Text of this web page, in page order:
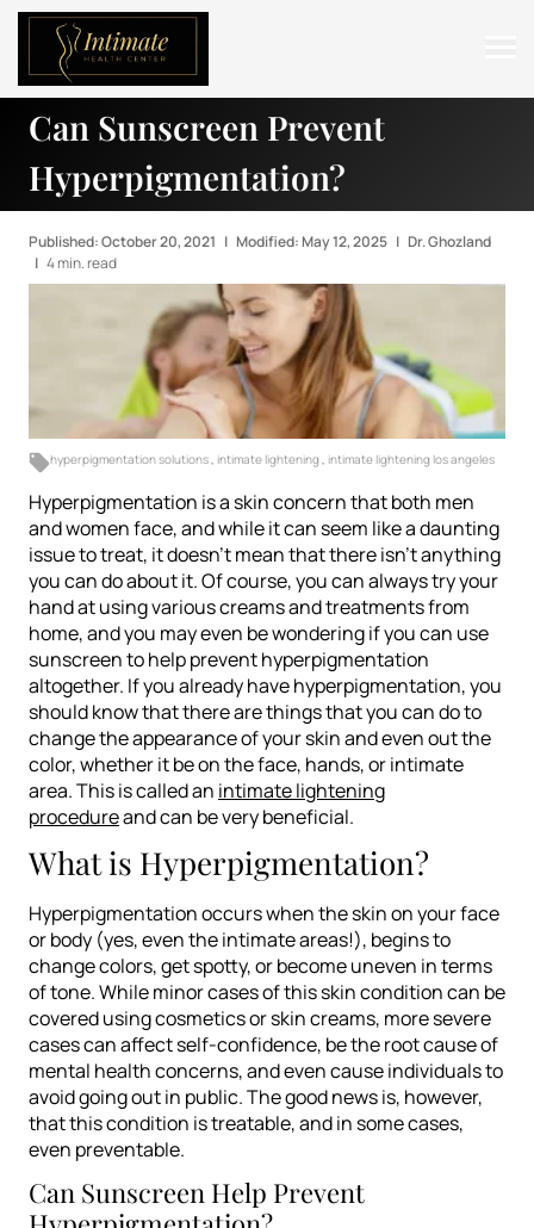
ABOUT
SERVICES
BEFORE & AFTER
RESOURCES
Can Sunscreen Prevent
Hyperpigmentation?
Published: October 20, 2021 | Modified: May 12, 2025 | Dr. Ghozland
| 4 min. read
hyperpigmentation solutions intimate lightening intimate lightening los angeles
Hyperpigmentation is a skin concern that both men
and women face, and while it can seem like a daunting
issue to treat, it doesn’t mean that there isn’t anything
you can do about it. Of course, you can always try your
hand at using various creams and treatments from
home, and you may even be wondering if you can use
sunscreen to help prevent hyperpigmentation
altogether. If you already have hyperpigmentation, you
should know that there are things that you can do to
change the appearance of your skin and even out the
color, whether it be on the face, hands, or intimate
area. This is called an intimate lightening
procedureand can be very beneficial.
What is Hyperpigmentation?
Hyperpigmentation occurs when the skin on your face
or body (yes, even the intimate areas!), begins to
change colors, get spotty, or become uneven in terms
of tone. While minor cases of this skin condition can be
covered using cosmetics or skin creams, more severe
cases can affect self-confidence, be the root cause of
mental health concerns, and even cause individuals to
avoid going out in public. The good news is, however,
that this condition is treatable, and in some cases,
even preventable.
Can Sunscreen Help Prevent